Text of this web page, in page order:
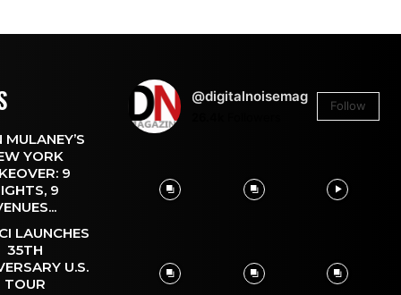
MULANEY’S
YORK
9
9
LAUNCHES
35TH
U.S.
TOUR
@digitalnoisemag
Follow